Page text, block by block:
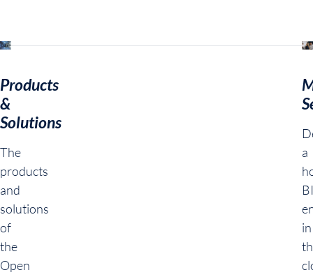
Products
&
Solutions
The
products
and
solutions
of
the
Open
a
BI
in